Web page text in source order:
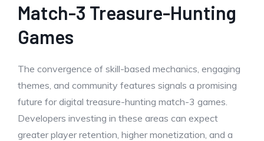
Match-3 Treasure-Hunting
Games
The convergence of skill-based mechanics, engaging
themes, and community features signals a promising
future for digital treasure-hunting match-3 games.
Developers investing in these areas can expect
greater player retention, higher monetization, and a